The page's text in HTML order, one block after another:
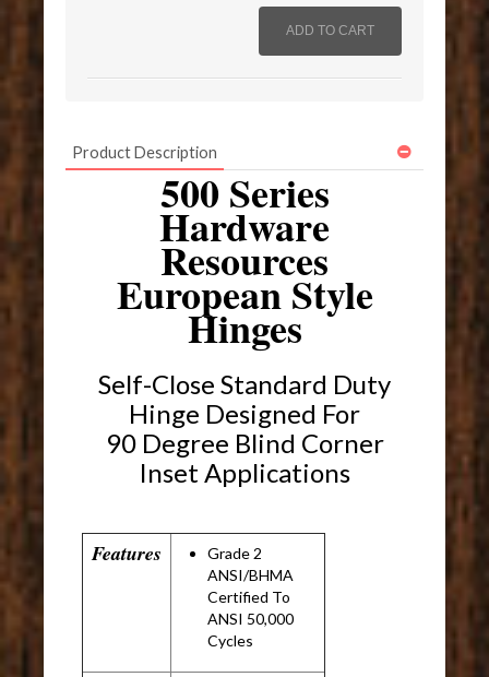
Product Description
500 Series
Hardware
Resources
European Style
Hinges
Self-Close Standard Duty
Hinge Designed For
90 Degree Blind Corner
Inset Applications
Features
Grade 2
ANSI/BHMA
Certified To
ANSI 50,000
Cycles